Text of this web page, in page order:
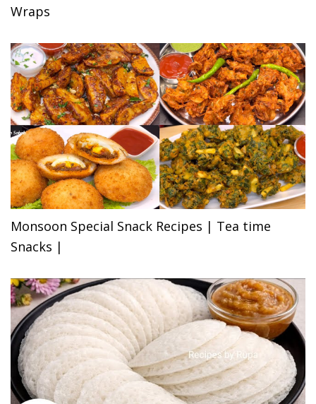
Wraps
Monsoon Special Snack Recipes | Tea time
Snacks |